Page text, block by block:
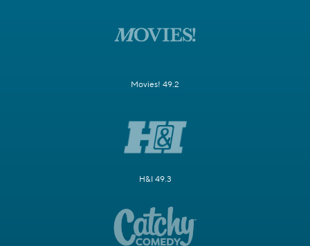
Movies! 49.2
H&I 49.3